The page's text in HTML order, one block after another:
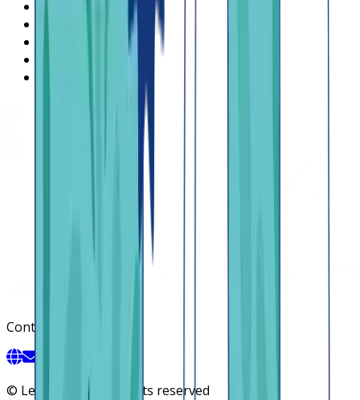
What is Lendsqr
Contact
© Lendsqr, Inc. All rights reserved